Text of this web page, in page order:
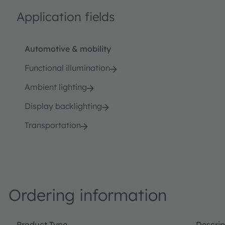
Application fields
Automotive & mobility
Functional illumination
Ambient lighting
Display backlighting
Transportation
Ordering information